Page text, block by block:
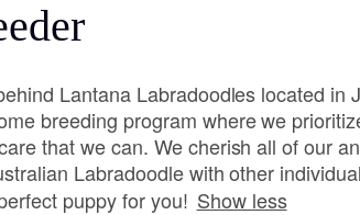
Lantana Labradoodles located in
breeding program where we
that we can. We cherish all of our
Labradoodle with other
puppy for you! Show less